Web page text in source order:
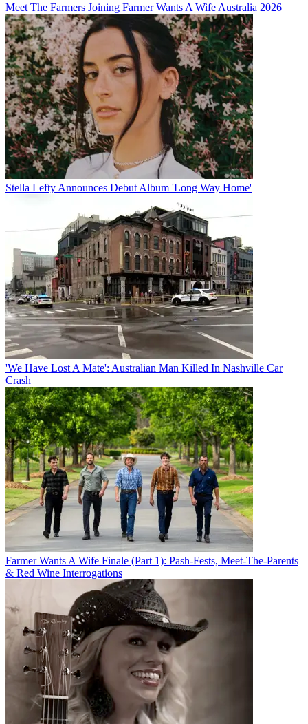
Meet The Farmers Joining Farmer Wants A Wife Australia 2026
Stella Lefty Announces Debut Album 'Long Way Home'
'We Have Lost A Mate': Australian Man Killed In Nashville Car
Crash
Farmer Wants A Wife Finale (Part 1): Pash-Fests, Meet-The-Parents
& Red Wine Interrogations